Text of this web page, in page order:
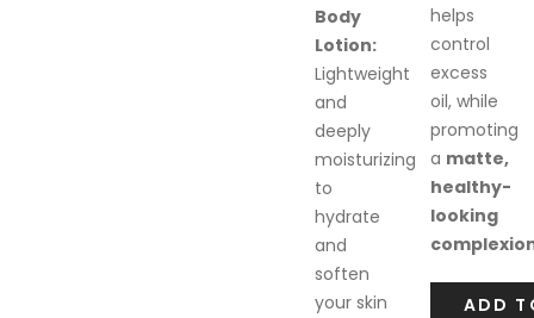
Body
Lotion:
Lightweight
and
deeply
moisturizing
to
hydrate
and
soften
your skin
helps
control
excess
oil, while
promoting
a matte,
healthy-
looking
ADD